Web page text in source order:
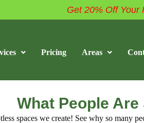
Get 20% Off Your
Pricing Areas
What People Are
spaces we create! See why so many